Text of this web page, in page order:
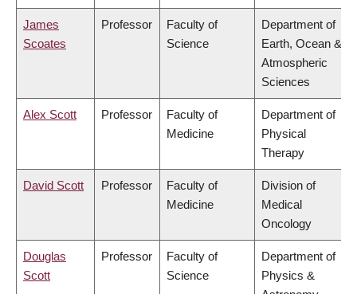
James
Scoates
Professor
Faculty of
Science
Department of
Earth, Ocean &
Atmospheric
Sciences
Alex Scott Professor
Faculty of
Medicine
Department of
Physical
Therapy
David Scott Professor
Faculty of
Medicine
Division of
Medical
Oncology
Douglas
Scott
Professor
Faculty of
Science
Department of
Physics &